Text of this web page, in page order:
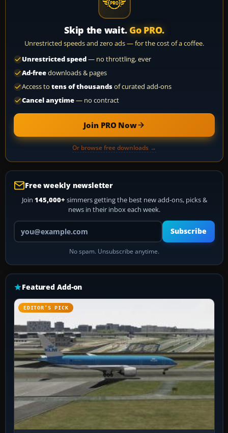
Skip the wait. Go PRO.
Unrestricted speeds and zero ads — for the cost of a coffee.
Unrestricted speed— no throttling, ever
Ad-freedownloads & pages
Access to tens of thousandsof curated add-ons
Cancel anytime— no contract
Join PRO Now
Or browse free downloads →
Free weekly newsletter
Join 145,000+ simmers getting the best new add-ons, picks &
news in their inbox each week.
Your email address
Subscribe
No spam. Unsubscribe anytime.
Featured Add-on
EDITOR’S PICK